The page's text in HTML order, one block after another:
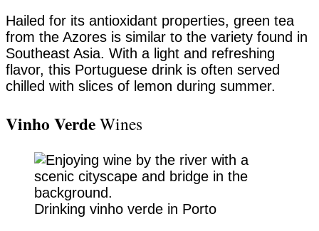
Hailed for its antioxidant properties, green tea
from the Azores is similar to the variety found in
Southeast Asia. With a light and refreshing
flavor, this Portuguese drink is often served
chilled with slices of lemon during summer.
Vinho VerdeWines
Drinking vinho verde in Porto